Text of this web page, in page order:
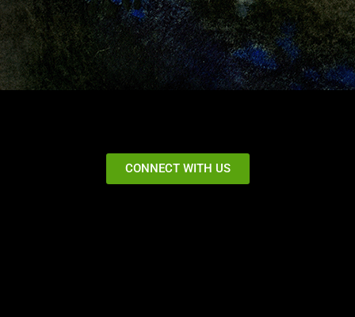
CONNECT WITH US